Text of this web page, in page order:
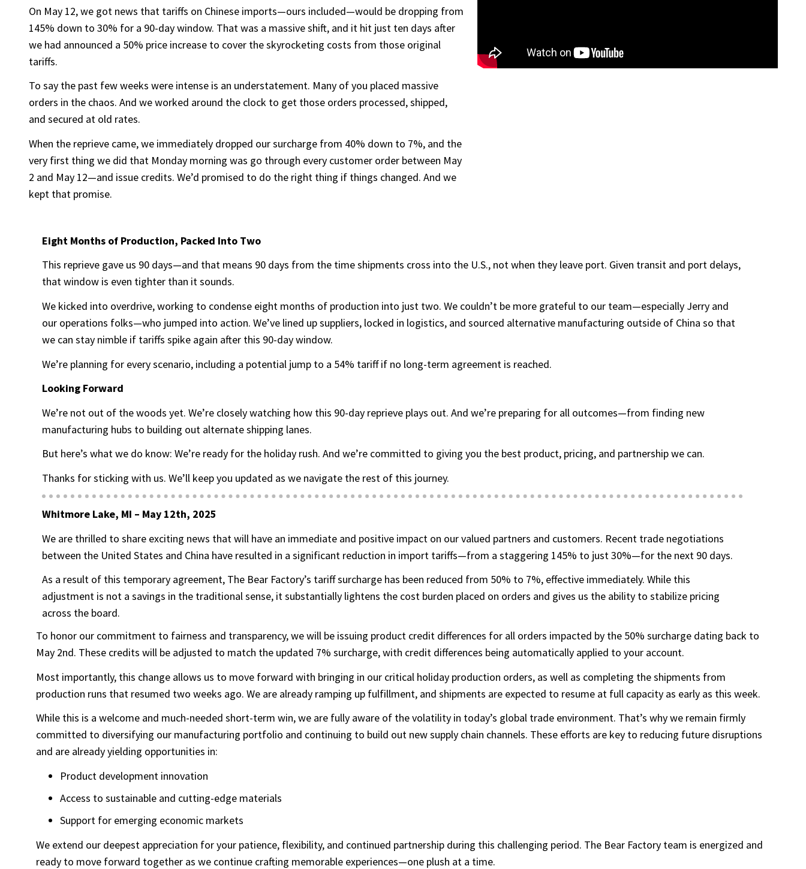
On May 12, we got news that tariffs on Chinese imports—ours included—would be dropping from
145% down to 30% for a 90-day window. That was a massive shift, and it hit just ten days after
we had announced a 50% price increase to cover the skyrocketing costs from those original
tariffs.
To say the past few weeks were intense is an understatement. Many of you placed massive
orders in the chaos. And we worked around the clock to get those orders processed, shipped,
and secured at old rates.
When the reprieve came, we immediately dropped our surcharge from 40% down to 7%, and the
very first thing we did that Monday morning was go through every customer order between May
2 and May 12—and issue credits. We’d promised to do the right thing if things changed. And we
kept that promise.
Eight Months of Production, Packed Into Two
This reprieve gave us 90 days—and that means 90 days from the time shipments cross into the U.S., not when they leave port. Given transit and port delays,
that window is even tighter than it sounds.
We kicked into overdrive, working to condense eight months of production into just two. We couldn’t be more grateful to our team—especially Jerry and
our operations folks—who jumped into action. We’ve lined up suppliers, locked in logistics, and sourced alternative manufacturing outside of China so that
we can stay nimble if tariffs spike again after this 90-day window.
We’re planning for every scenario, including a potential jump to a 54% tariff if no long-term agreement is reached.
Looking Forward
We’re not out of the woods yet. We’re closely watching how this 90-day reprieve plays out. And we’re preparing for all outcomes—from finding new
manufacturing hubs to building out alternate shipping lanes.
But here’s what we do know: We’re ready for the holiday rush. And we’re committed to giving you the best product, pricing, and partnership we can.
Thanks for sticking with us. We’ll keep you updated as we navigate the rest of this journey.
Whitmore Lake, MI – May 12th, 2025
We are thrilled to share exciting news that will have an immediate and positive impact on our valued partners and customers. Recent trade negotiations
between the United States and China have resulted in a significant reduction in import tariffs—from a staggering 145% to just 30%—for the next 90 days.
As a result of this temporary agreement, The Bear Factory’s tariff surcharge has been reduced from 50% to 7%, effective immediately. While this
adjustment is not a savings in the traditional sense, it substantially lightens the cost burden placed on orders and gives us the ability to stabilize pricing
across the board.
To honor our commitment to fairness and transparency, we will be issuing product credit differences for all orders impacted by the 50% surcharge dating back to
May 2nd. These credits will be adjusted to match the updated 7% surcharge, with credit differences being automatically applied to your account.
Most importantly, this change allows us to move forward with bringing in our critical holiday production orders, as well as completing the shipments from
production runs that resumed two weeks ago. We are already ramping up fulfillment, and shipments are expected to resume at full capacity as early as this week.
While this is a welcome and much-needed short-term win, we are fully aware of the volatility in today’s global trade environment. That’s why we remain firmly
committed to diversifying our manufacturing portfolio and continuing to build out new supply chain channels. These efforts are key to reducing future disruptions
and are already yielding opportunities in:
Product development innovation
Access to sustainable and cutting-edge materials
Support for emerging economic markets
We extend our deepest appreciation for your patience, flexibility, and continued partnership during this challenging period. The Bear Factory team is energized and
ready to move forward together as we continue crafting memorable experiences—one plush at a time.